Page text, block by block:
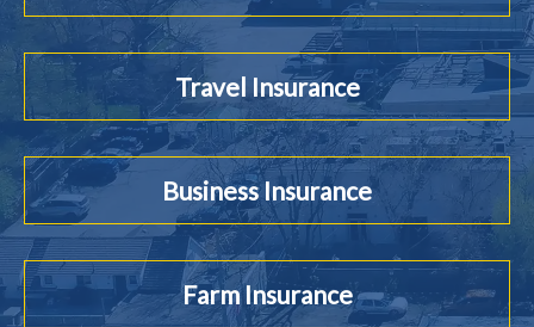
Travel Insurance
Business Insurance
Farm Insurance